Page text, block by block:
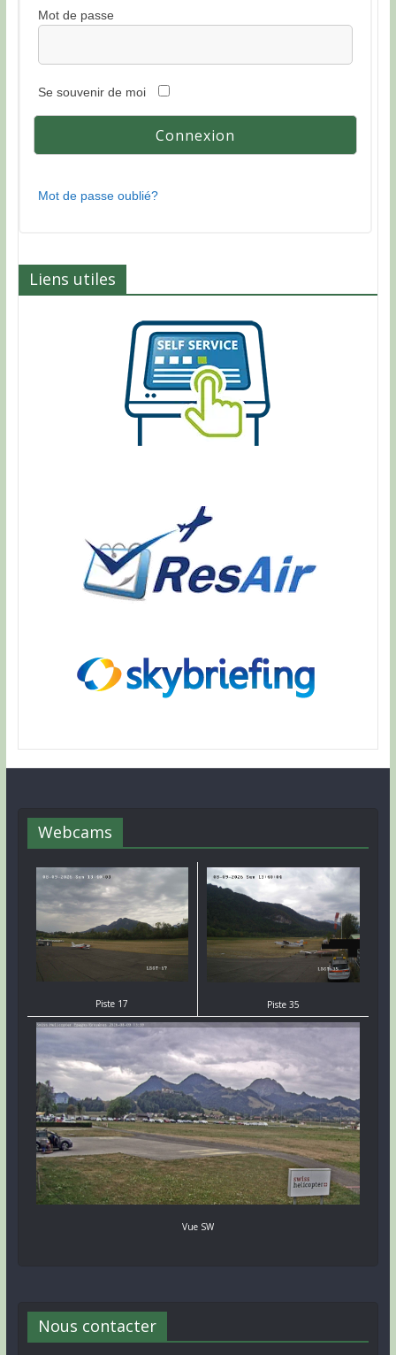
Mot de passe
Se souvenir de moi
Mot de passe oublié?
Liens utiles
Webcams
Piste 17 Piste 35
Vue SW
Nous contacter